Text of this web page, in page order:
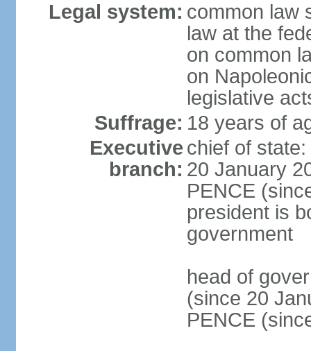
Legal system: common law
law at the
on common
on
legislative
Suffrage: 18 years of
Executive
branch:
chief of
20 January
PENCE
president is
government
head of
(since 20
PENCE